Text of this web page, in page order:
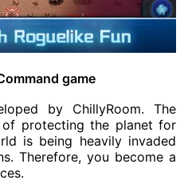
game
by ChillyRoom. The
protecting the planet for
is being heavily invaded
Therefore, you become a